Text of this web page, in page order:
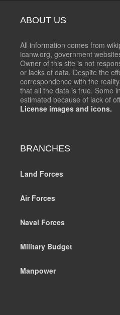
ABOUT US
All information comes from
icanw.org, government
Owner of this site is not
or lacks of data. Despite the
correspondence with the
that all the data is true. Some
estimated because of lack of
License images and icons.
BRANCHES
Land Forces
Air Forces
Naval Forces
Military Budget
Manpower